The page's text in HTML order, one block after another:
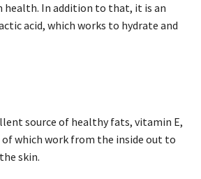
health. In addition to that, it is an
acid, which works to hydrate and
source of healthy fats, vitamin E,
which work from the inside out to
skin.